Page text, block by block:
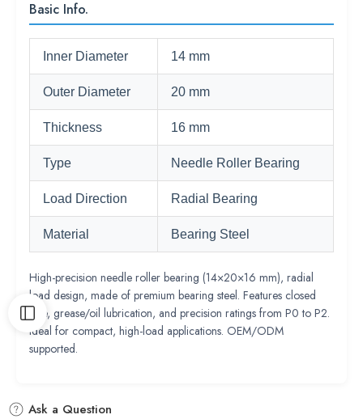
Basic Info.
Inner Diameter 14 mm
Outer Diameter 20 mm
Thickness 16 mm
Type Needle Roller Bearing
Load Direction Radial Bearing
Material Bearing Steel
High-precision needle roller bearing (14×20×16 mm), radial
load design, made of premium bearing steel. Features closed
type, grease/oil lubrication, and precision ratings from P0 to P2.
Ideal for compact, high-load applications. OEM/ODM
supported.
Ask a Question